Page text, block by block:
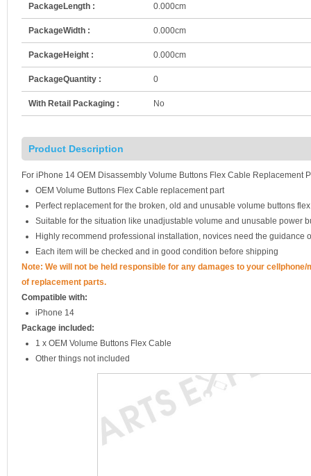
PackageLength : 0.000cm
PackageWidth : 0.000cm
PackageHeight : 0.000cm
PackageQuantity : 0
With Retail Packaging : No
Product Description
For iPhone 14 OEM Disassembly Volume Buttons Flex Cable Replacement
OEM Volume Buttons Flex Cable replacement part
Perfect replacement for the broken, old and unusable volume buttons
Suitable for the situation like unadjustable volume and unusable power
Highly recommend professional installation, novices need the guidance
Each item will be checked and in good condition before shipping
Note: We will not be held responsible for any damages to your
of replacement parts.
Compatible with:
iPhone 14
Package included:
1 x OEM Volume Buttons Flex Cable
Other things not included